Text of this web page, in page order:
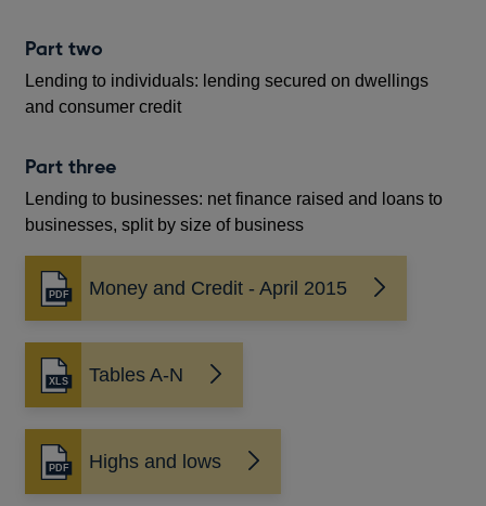
Part two
Lending to individuals: lending secured on dwellings
and consumer credit
Part three
Lending to businesses: net finance raised and loans to
businesses, split by size of business
Money and Credit - April 2015
Opens
in
a
new
window
Tables A-N
Highs and lows
Opens
in